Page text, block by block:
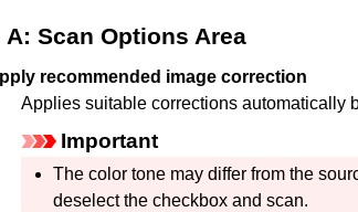
A: Scan Options Area
recommended image correction
Applies suitable corrections automatically
Important
The color tone may differ from the
deselect the checkbox and scan.